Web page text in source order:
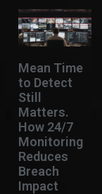
Mean Time
to Detect
Still
Matters.
How 24/7
Monitoring
Reduces
Breach
Impact